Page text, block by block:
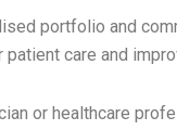
portfolio and
care and
or healthcare